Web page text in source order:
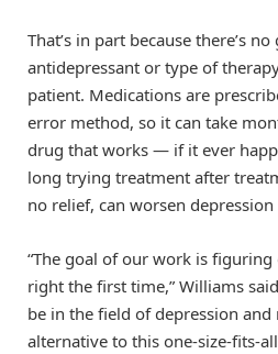
That’s in part because there’s
antidepressant or type of
patient. Medications are
error method, so it can take
drug that works — if it ever
long trying treatment after
no relief, can worsen
“The goal of our work is
right the first time,” Williams
be in the field of depression and
alternative to this one-size-fits-